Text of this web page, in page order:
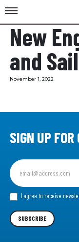
New
and
November 1, 2022
SIGN UP
Sign
up
for
our I agree to receive
SUBSCRIBE